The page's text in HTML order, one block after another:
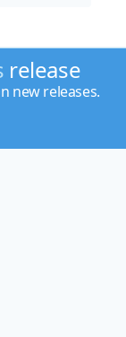
release
new releases.